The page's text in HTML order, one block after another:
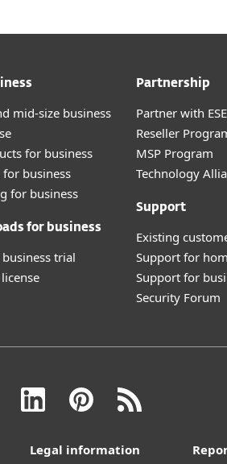
mid-size business
for business
for business
for business
for business
business trial
Partnership
Partner with
Reseller
MSP Program
Technology
Support
Existing
Support for
Support for
Security Forum
Legal information